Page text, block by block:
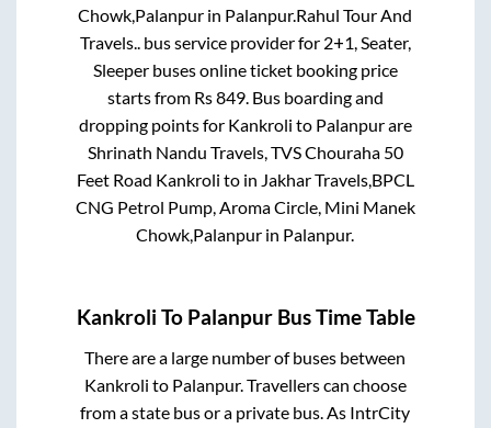
Chowk,Palanpur in Palanpur.Rahul Tour And
Travels..bus service provider for 2+1, Seater,
Sleeperbuses online ticket booking price
starts from Rs849. Bus boarding and
dropping points for Kankroli to Palanpurare
Shrinath Nandu Travels, TVS Chouraha 50
Feet Road Kankroli to in Jakhar Travels,BPCL
CNG Petrol Pump, Aroma Circle, Mini Manek
Chowk,Palanpur in Palanpur.
Kankroli To PalanpurBus Time Table
There are a large number of buses between
Kankroli to Palanpur. Travellers can choose
from a state bus or a private bus. As IntrCity